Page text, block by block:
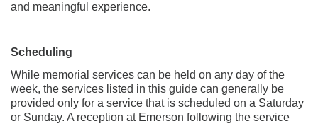
and meaningful experience.
Scheduling
While memorial services can be held on any day of the
week, the services listed in this guide can generally be
provided only for a service that is scheduled on a Saturday
or Sunday. A reception at Emerson following the service